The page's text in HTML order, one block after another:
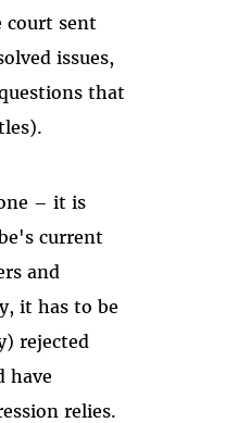
court sent
issues,
that
– it is
current
and
, it has to be
rejected
have
relies.